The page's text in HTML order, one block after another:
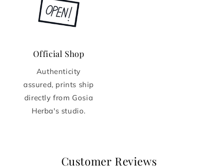
Official Shop
Authenticity
assured, prints ship
directly from Gosia
Herba's studio.
Customer Reviews